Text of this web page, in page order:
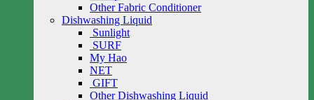
Other Fabric Conditioner
Dishwashing Liquid
Sunlight
SURF
My Hao
NET
GIFT
Other Dishwashing Liquid